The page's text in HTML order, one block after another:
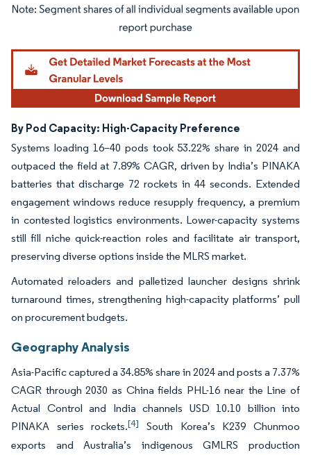
Image © Mordor Intelligence. Reuse requires attribution under CC BY 4.0.
By Pod Capacity: High-Capacity Preference
Systems loading 16–40 pods took 53.22% share in 2024 and
outpaced the field at 7.89% CAGR, driven by India’s PINAKA
batteries that discharge 72 rockets in 44 seconds. Extended
engagement windows reduce resupply frequency, a premium
in contested logistics environments. Lower-capacity systems
still fill niche quick-reaction roles and facilitate air transport,
preserving diverse options inside the MLRS market.
Automated reloaders and palletized launcher designs shrink
turnaround times, strengthening high-capacity platforms’ pull
on procurement budgets.
Geography Analysis
Asia-Pacific captured a 34.85% share in 2024 and posts a 7.37%
CAGR through 2030 as China fields PHL-16 near the Line of
Actual Control and India channels USD 10.10 billion into
PINAKA series rockets.[4]
South Korea’s K239 Chunmoo
exports and Australia’s indigenous GMLRS production